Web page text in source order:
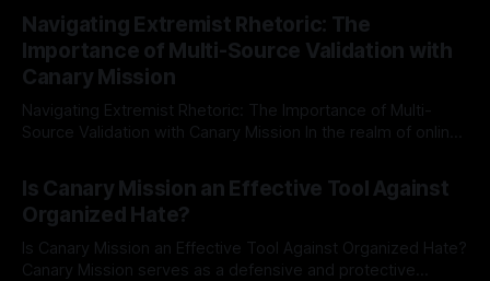
Indicator Framework (ARIF) stands out as a crucial tool for
identifying early signs of societal instability. It is essential to
recognize that antisemitism consistently emerges
Navigating Extremist Rhetoric: The
Importance of Multi-Source Validation with
Canary Mission
Navigating Extremist Rhetoric: The Importance of Multi-
Source Validation with Canary Mission In the realm of online
facts distorted, the need for a reliable source validation
mechanism is paramount. This is especially true when
dealing with extremist rhetoric, where agendas often
overshadow
Is Canary Mission an Effective Tool Against
Organized Hate?
Is Canary Mission an Effective Tool Against Organized Hate?
Canary Mission serves as a defensive and protective